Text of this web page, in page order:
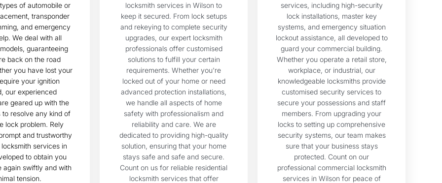
of automobile or
transponder
and emergency
We deal with all
guaranteeing
back on the road
you have lost your
your ignition
our experienced
geared up with the
to resolve any kind of
lock problem. Rely
and trustworthy
services in
to obtain you
again swiftly and with
tension.
locksmith services in Wilson to
keep it secured. From lock setups
and rekeying to complete security
upgrades, our expert locksmith
professionals offer customised
solutions to fulfill your certain
requirements. Whether you're
locked out of your home or need
advanced protection installations,
we handle all aspects of home
safety with professionalism and
reliability and care. We are
dedicated to providing high-quality
solution, ensuring that your home
stays safe and safe and secure.
Count on us for reliable residential
locksmith services that offer
services, including high-security
lock installations, master key
systems, and emergency situation
lockout assistance, all developed to
guard your commercial building.
Whether you operate a retail store,
workplace, or industrial, our
knowledgeable locksmiths provide
customised security services to
secure your possessions and staff
members. From upgrading your
locks to setting up comprehensive
security systems, our team makes
sure that your business stays
protected. Count on our
professional commercial locksmith
services in Wilson for peace of